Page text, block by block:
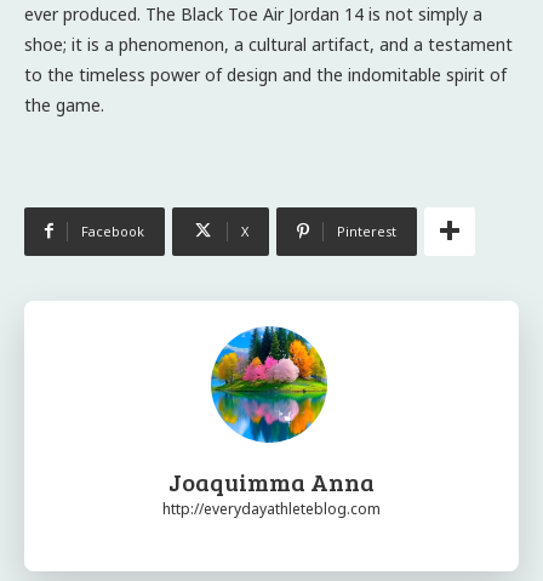
ever produced. The Black Toe Air Jordan 14 is not simply a
shoe; it is a phenomenon, a cultural artifact, and a testament
to the timeless power of design and the indomitable spirit of
the game.
Facebook X Pinterest
Joaquimma Anna
http://everydayathleteblog.com